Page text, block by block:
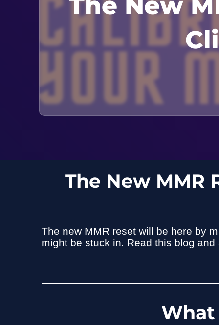
The New MMR
The new MMR reset will be here by
might be stuck in. Read this blog
What